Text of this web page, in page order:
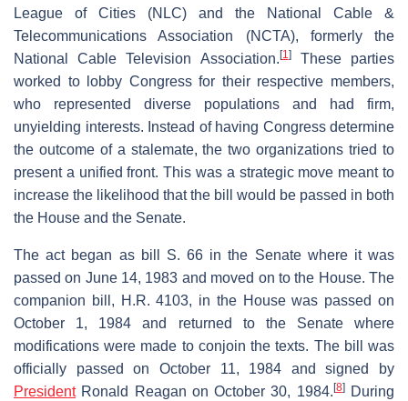
League of Cities (NLC) and the National Cable &
Telecommunications Association (NCTA), formerly the
National Cable Television Association.[1 ]These parties
worked to lobby Congress for their respective members,
who represented diverse populations and had firm,
unyielding interests. Instead of having Congress determine
the outcome of a stalemate, the two organizations tried to
present a unified front. This was a strategic move meant to
increase the likelihood that the bill would be passed in both
the House and the Senate.
The act began as bill S. 66 in the Senate where it was
passed on June 14, 1983 and moved on to the House. The
companion bill, H.R. 4103, in the House was passed on
October 1, 1984 and returned to the Senate where
modifications were made to conjoin the texts. The bill was
officially passed on October 11, 1984 and signed by
PresidentRonald Reagan on October 30, 1984.[8]During